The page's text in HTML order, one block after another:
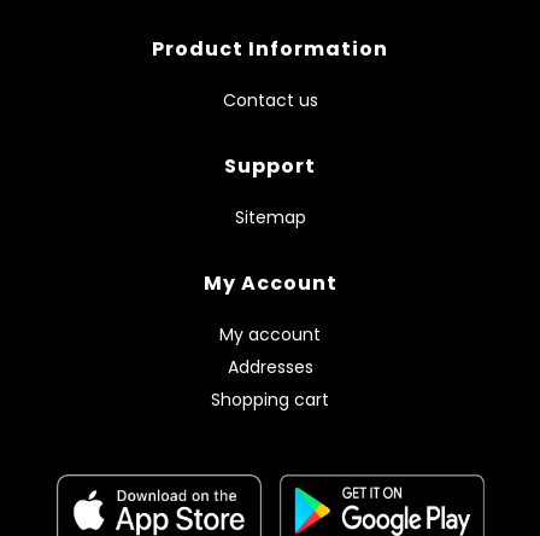
Product Information
Contact us
Support
Sitemap
My Account
My account
Addresses
Shopping cart